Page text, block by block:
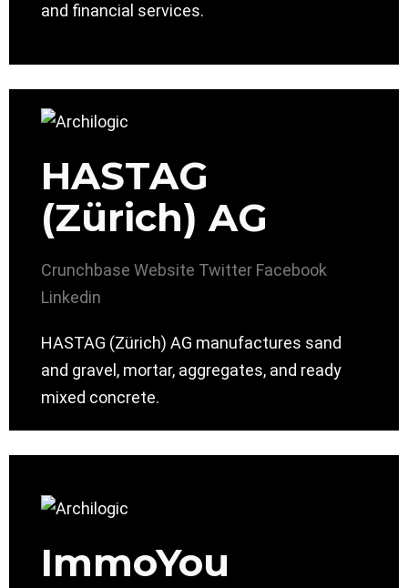
and financial services.
HASTAG
(Zürich) AG
Crunchbase Website Twitter Facebook
Linkedin
HASTAG (Zürich) AG manufactures sand
and gravel, mortar, aggregates, and ready
mixed concrete.
ImmoYou